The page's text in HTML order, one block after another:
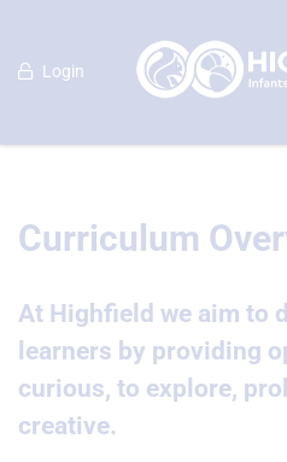
Login
Curriculum
At Highfield we aim to
learners by providing
curious, to explore,
creative.